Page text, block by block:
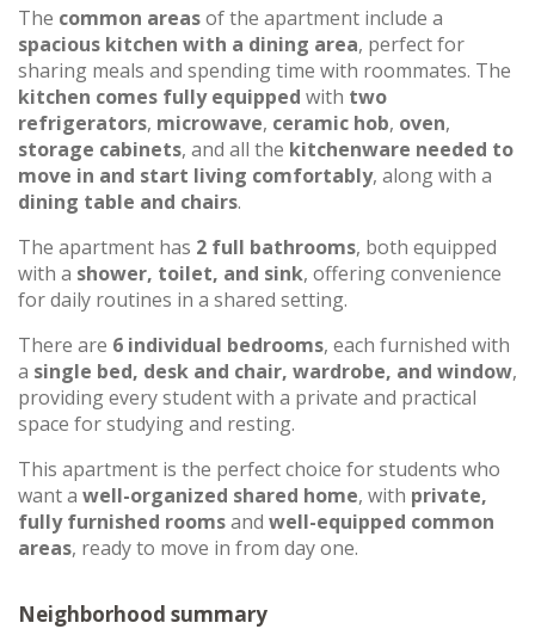
The common areasof the apartment include a
spacious kitchen with a dining area, perfect for
sharing meals and spending time with roommates. The
kitchen comes fully equipped with two
refrigerators, microwave, ceramic hob, oven,
storage cabinets, and all the kitchenware needed to
move in and start living comfortably, along with a
dining table and chairs.
The apartment has 2 full bathrooms, both equipped
with a shower, toilet, and sink, offering convenience
for daily routines in a shared setting.
There are 6 individual bedrooms, each furnished with
a single bed, desk and chair, wardrobe, and window,
providing every student with a private and practical
space for studying and resting.
This apartment is the perfect choice for students who
want a well-organized shared home, with private,
fully furnished roomsand well-equipped common
areas, ready to move in from day one.
Neighborhood summary